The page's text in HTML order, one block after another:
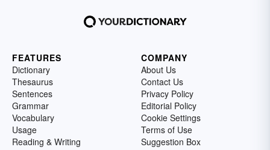
FEATURES
Dictionary
Thesaurus
Sentences
Grammar
Vocabulary
Usage
Reading & Writing
COMPANY
About Us
Contact Us
Privacy Policy
Editorial Policy
Cookie Settings
Terms of Use
Suggestion Box